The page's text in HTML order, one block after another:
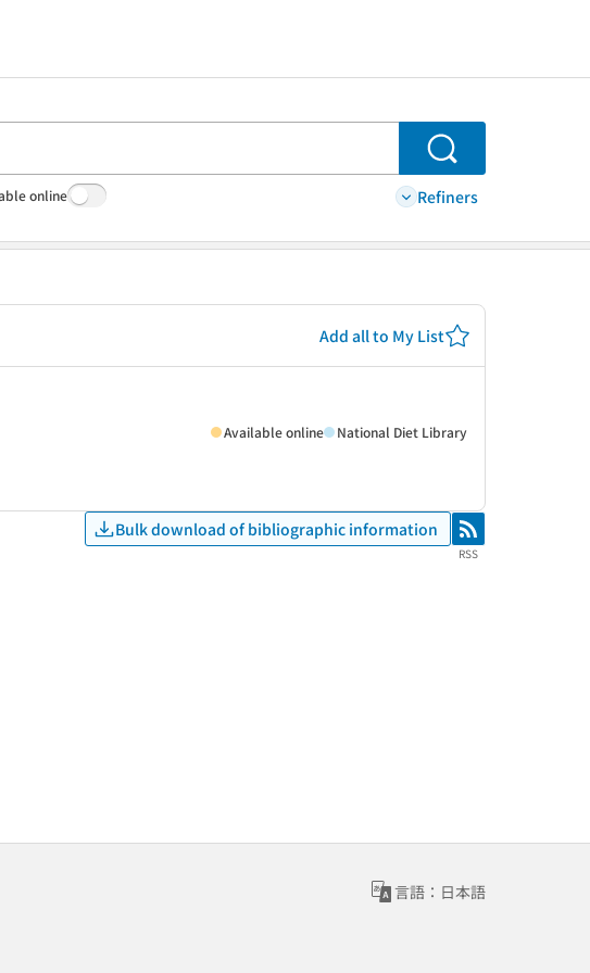
Search
online Refiners
Add all to My List
Available online National Diet Library
Bulk download of bibliographic information RSS
RSS
言語：日本語